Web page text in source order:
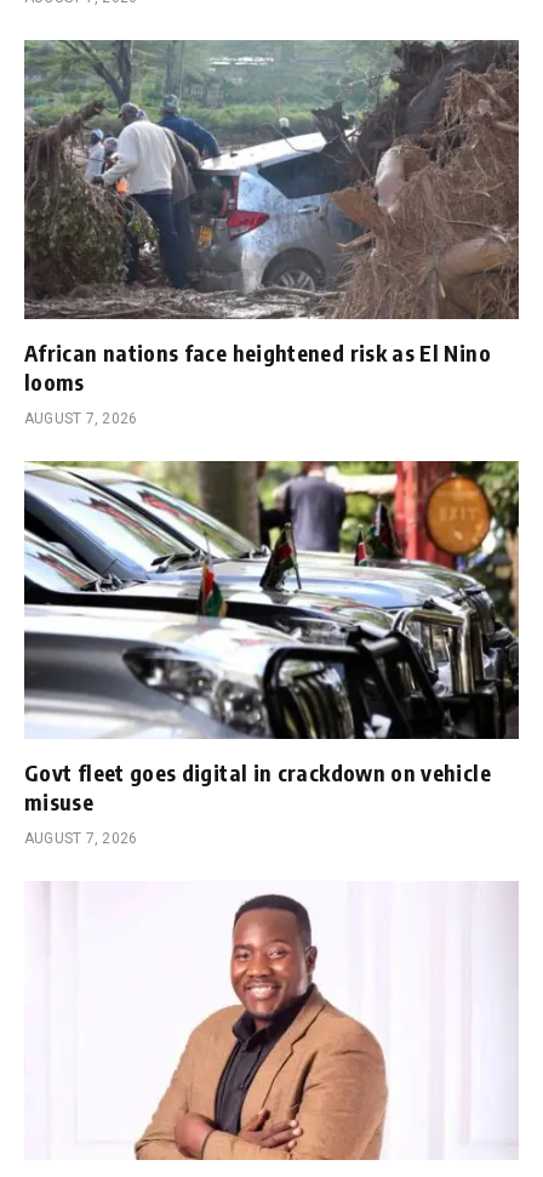
African nations face heightened risk as El Nino
looms
AUGUST 7, 2026
Govt fleet goes digital in crackdown on vehicle
misuse
AUGUST 7, 2026